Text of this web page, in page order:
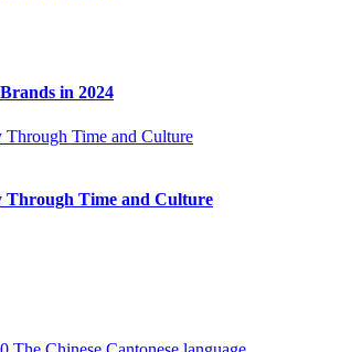
in 2024
Through Time and Culture